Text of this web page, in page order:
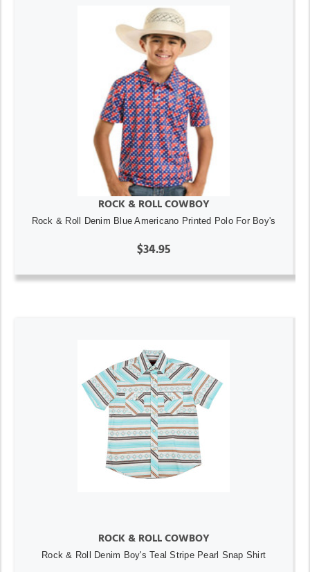
ROCK & ROLL COWBOY
Rock & Roll Denim Blue Americano Printed Polo For Boy's
$34.95
ROCK & ROLL COWBOY
Rock & Roll Denim Boy's Teal Stripe Pearl Snap Shirt